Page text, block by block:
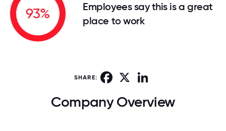
93%
Employees say this is a great
place to work
SHARE: Facebook
Company Overview